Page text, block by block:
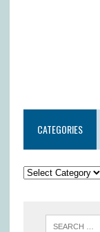
CATEGORIES